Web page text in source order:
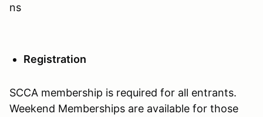
ns
Registration
SCCA membership is required for all entrants.
Weekend Memberships are available for those